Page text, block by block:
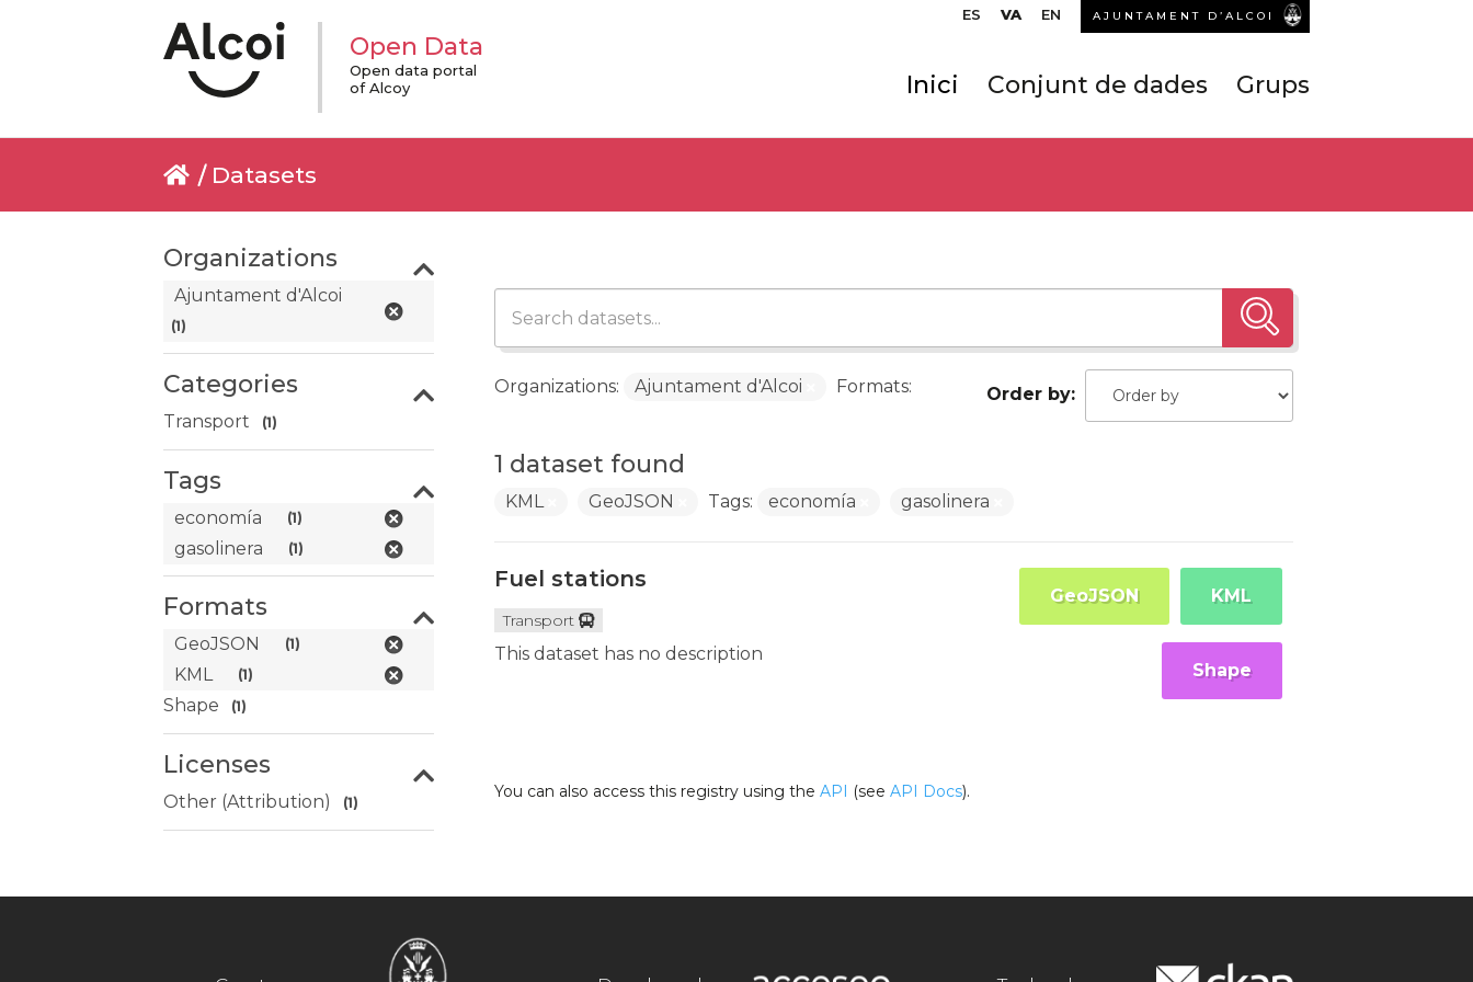
ES VA EN AJUNTAMENT D’ALCOI
Open Data
Open data portal
of Alcoy
Inici Conjunt de dades Grups
Datasets
Organizations
Ajuntament d'Alcoi
(1)
Categories
Transport (1)
Tags
economía (1)
gasolinera (1)
Formats
GeoJSON (1)
KML (1)
Shape (1)
Licenses
Other (Attribution) (1)
Order by
1 dataset found
Organizations: Ajuntament d'Alcoi Formats:
KML GeoJSON Tags: economía gasolinera
Fuel stations
Transport
This dataset has no description
KML
GeoJSON
Shape
You can also access this registry using the API (see API Docs).